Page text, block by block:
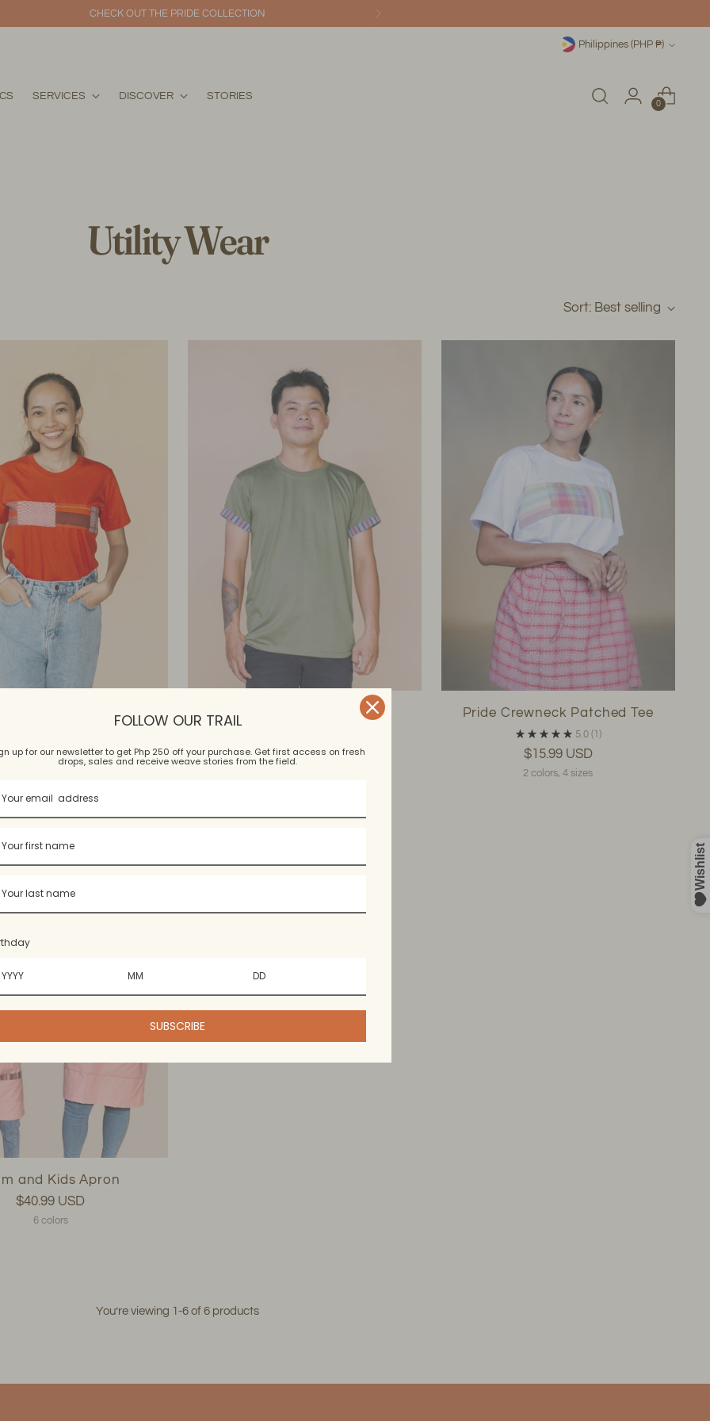
THE ALAALA COLLECTION IS NOW AVAILABLE ONLINE!
Currency Philippines (PHP ₱)
SERVICES DISCOVER STORIES
0
Utility Wear
Sort: Best selling
Patched Tee
$15.99 USD
Weave Accent Tee
$15.99 USD
Pride Crewneck Patched Tee
5.0 (1)
$15.99 USD
2 colors, 4 sizes
and Kids Apron
$40.99 USD
6 colors
You’re viewing 1-6 of 6 products
FOLLOW OUR TRAIL
up for our newsletter to get Php 250 off your purchase. Get first access on fresh
drops, sales and receive weave stories from the field.
SUBSCRIBE